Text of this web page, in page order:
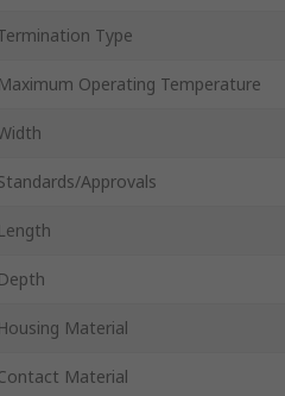
Type
Maximum Operating Temperature
Approvals
Length
Depth
Housing Material
Material